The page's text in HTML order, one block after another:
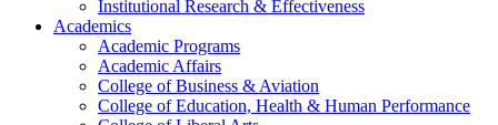
Institutional Research & Effectiveness
Academics
Academic Programs
Academic Affairs
College of Business & Aviation
College of Education, Health & Human Performance